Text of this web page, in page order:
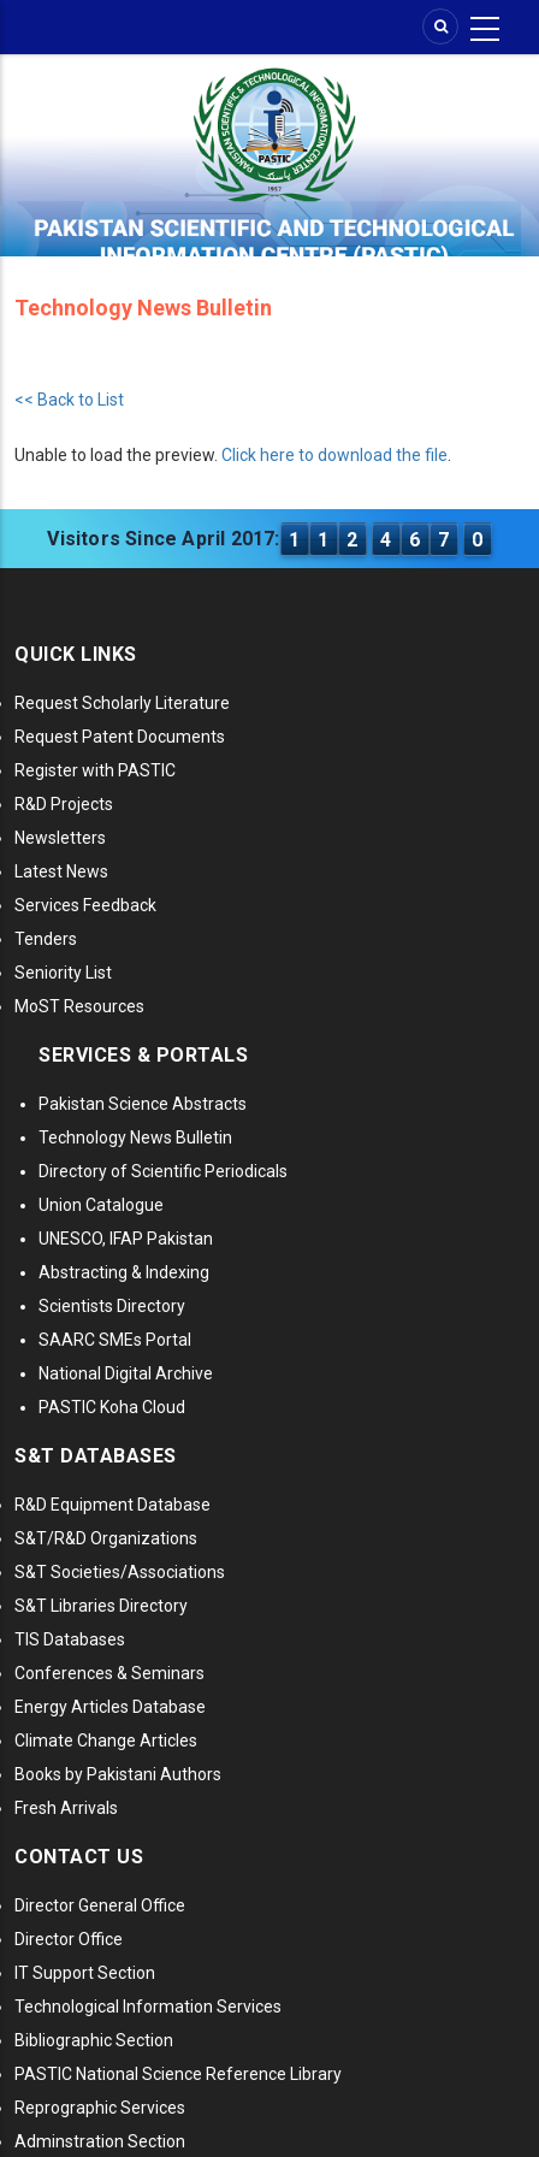
Technology News Bulletin
<< Back to List
Unable to load the preview. Click here to download the file
Visitors Since April 2017: 1 1 2 4 6 7 0
QUICK LINKS
Request Scholarly Literature
Request Patent Documents
Register with PASTIC
R&D Projects
Newsletters
Latest News
Services Feedback
Tenders
Seniority List
MoST Resources
SERVICES & PORTALS
Pakistan Science Abstracts
Technology News Bulletin
Directory of Scientific Periodicals
Union Catalogue
UNESCO, IFAP Pakistan
Abstracting & Indexing
Scientists Directory
SAARC SMEs Portal
National Digital Archive
PASTIC Koha Cloud
S&T DATABASES
R&D Equipment Database
S&T/R&D Organizations
S&T Societies/Associations
S&T Libraries Directory
TIS Databases
Conferences & Seminars
Energy Articles Database
Climate Change Articles
Books by Pakistani Authors
Fresh Arrivals
CONTACT US
Director General Office
Director Office
IT Support Section
Technological Information Services
Bibliographic Section
PASTIC National Science Reference Library
Reprographic Services
Adminstration Section